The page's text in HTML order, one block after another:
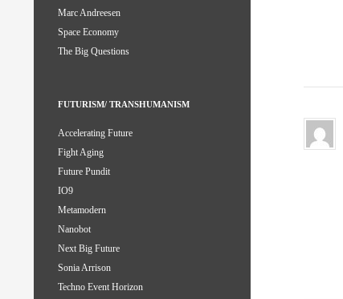
Marc Andreesen
Space Economy
The Big Questions
FUTURISM/ TRANSHUMANISM
Accelerating Future
Fight Aging
Future Pundit
IO9
Metamodern
Nanobot
Next Big Future
Sonia Arrison
Techno Event Horizon